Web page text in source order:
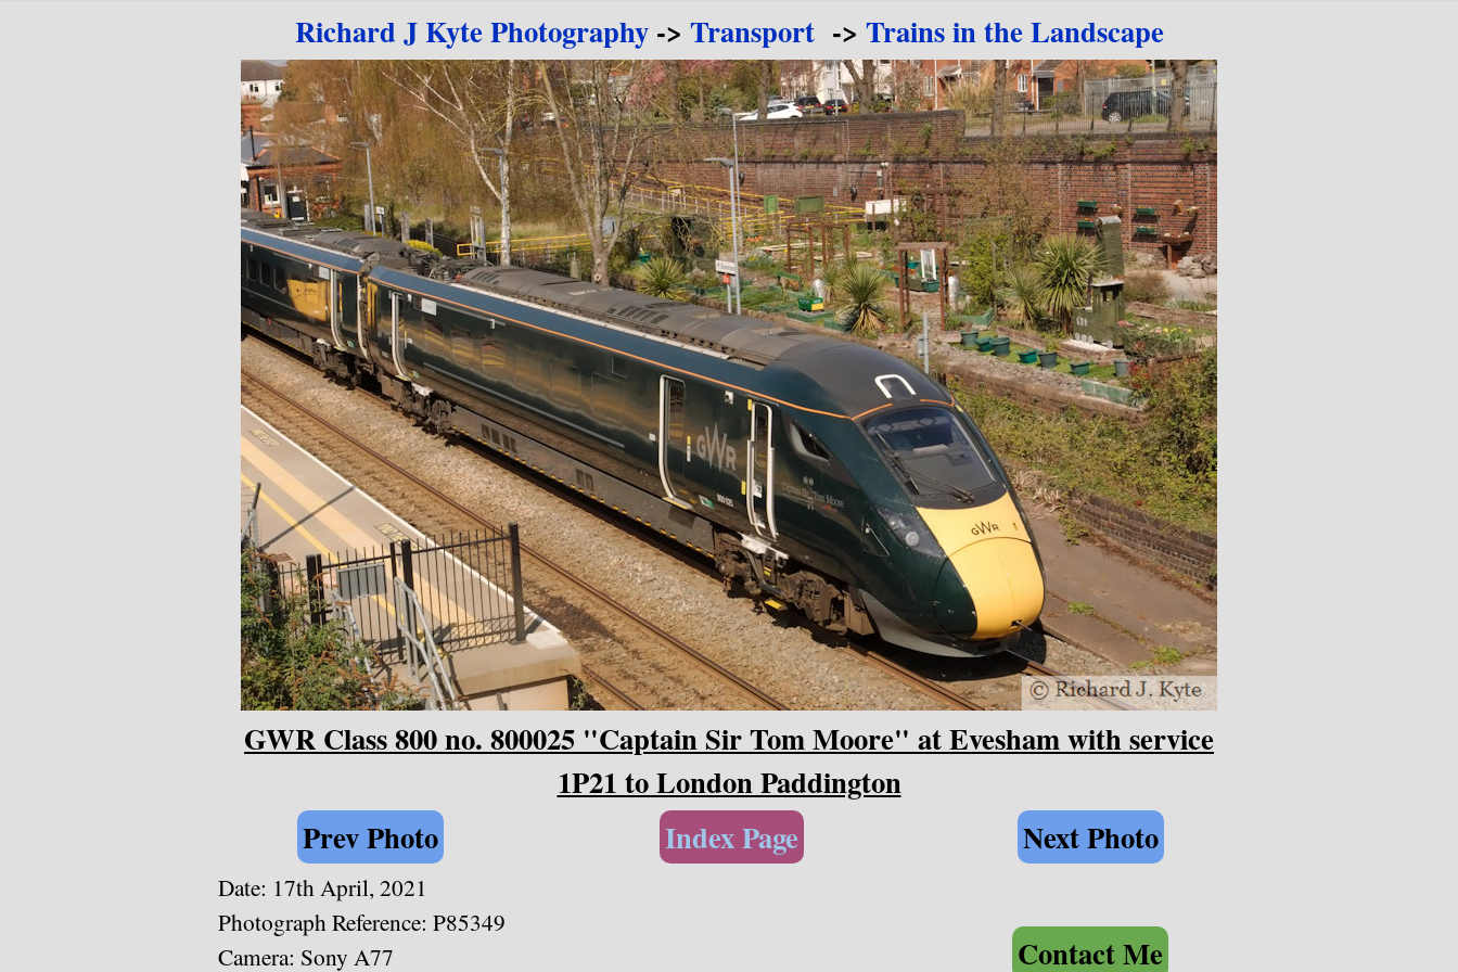
Richard J Kyte Photography-> Transport -> Trains in the Landscape
GWR Class 800 no. 800025 "Captain Sir Tom Moore" at Evesham with service
1P21 to London Paddington
Prev Photo
Index Page Next Photo
Contact Me
Date: 17th April, 2021
Photograph Reference: P85349
Camera: Sony A77